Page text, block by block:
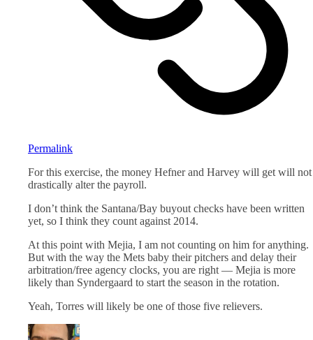
Permalink
For this exercise, the money Hefner and Harvey will get will not
drastically alter the payroll.
I don’t think the Santana/Bay buyout checks have been written
yet, so I think they count against 2014.
At this point with Mejia, I am not counting on him for anything.
But with the way the Mets baby their pitchers and delay their
arbitration/free agency clocks, you are right — Mejia is more
likely than Syndergaard to start the season in the rotation.
Yeah, Torres will likely be one of those five relievers.